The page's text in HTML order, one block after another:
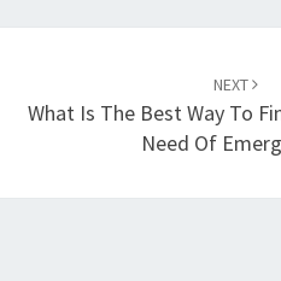
NEXT
What Is The Best Way To
Need Of